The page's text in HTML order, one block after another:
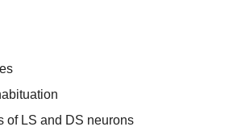
of LS and DS neurons